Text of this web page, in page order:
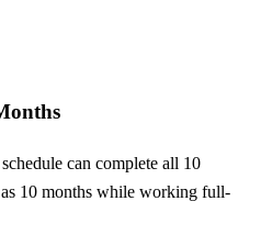
can complete all 10
10 months while working full-